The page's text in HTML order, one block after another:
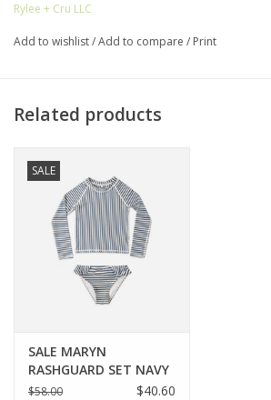
piece is perfect for a timeless summer look.
Rylee + Cru LLC
Add to wishlist/Add to compare / Print
Related products
SALE
SALE MARYN
RASHGUARD SET NAVY
STRIPE
$58.00 $40.60